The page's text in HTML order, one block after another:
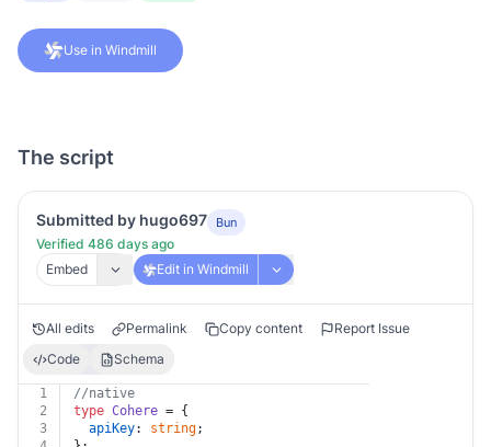
Use in Windmill
The script
Submitted by hugo697 Bun
Verified 486 days ago
Embed
Edit in Windmill
All edits Permalink Copy content
Report Issue
Code
Schema
1
//native
2
type Cohere = {
3
apiKey: string;